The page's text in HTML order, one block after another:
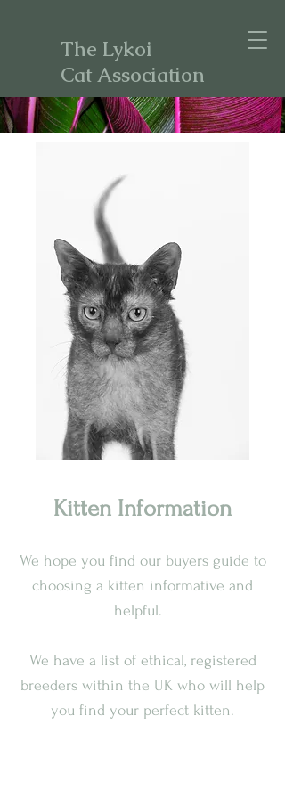
The Lykoi
Cat Association
Kitten Information
We hope you find our buyers guide to
choosing a kitten informative and
helpful.
We have a list of ethical, registered
breeders within the UK who will help
you find your perfect kitten.